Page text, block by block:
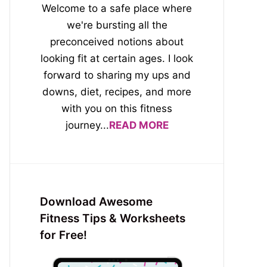
Welcome to a safe place where
we're bursting all the
preconceived notions about
looking fit at certain ages. I look
forward to sharing my ups and
downs, diet, recipes, and more
with you on this fitness
journey...READ MORE
Download Awesome
Fitness Tips & Worksheets
for Free!